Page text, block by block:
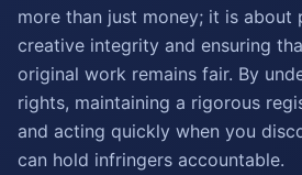
more than just money; it is about
creative integrity and ensuring
original work remains fair. By
rights, maintaining a rigorous
and acting quickly when you
can hold infringers accountable.